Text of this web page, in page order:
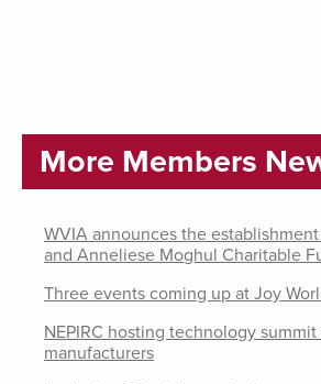
More Members
WVIA announces the
and Anneliese Moghul Charitable
Three events coming up at Joy
NEPIRC hosting technology
manufacturers